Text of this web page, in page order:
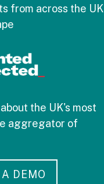
from across the UK
the UK's most
aggregator of
DEMO